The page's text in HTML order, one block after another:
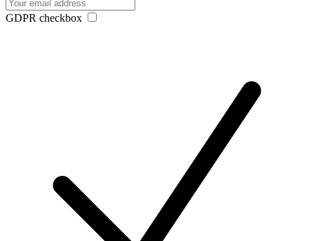
GDPR checkbox